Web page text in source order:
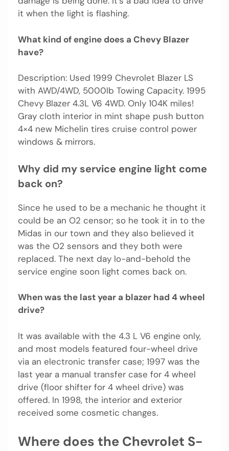
it when the light is flashing.
What kind of engine does a Chevy Blazer
have?
Description: Used 1999 Chevrolet Blazer LS
with AWD/4WD, 5000lb Towing Capacity. 1995
Chevy Blazer 4.3L V6 4WD. Only 104K miles!
Gray cloth interior in mint shape push button
4×4 new Michelin tires cruise control power
windows & mirrors.
Why did my service engine light come
back on?
Since he used to be a mechanic he thought it
could be an O2 censor; so he took it in to the
Midas in our town and they also believed it
was the O2 sensors and they both were
replaced. The next day lo-and-behold the
service engine soon light comes back on.
When was the last year a blazer had 4 wheel
drive?
It was available with the 4.3 L V6 engine only,
and most models featured four-wheel drive
via an electronic transfer case; 1997 was the
last year a manual transfer case for 4 wheel
drive (floor shifter for 4 wheel drive) was
offered. In 1998, the interior and exterior
received some cosmetic changes.
Where does the Chevrolet S-